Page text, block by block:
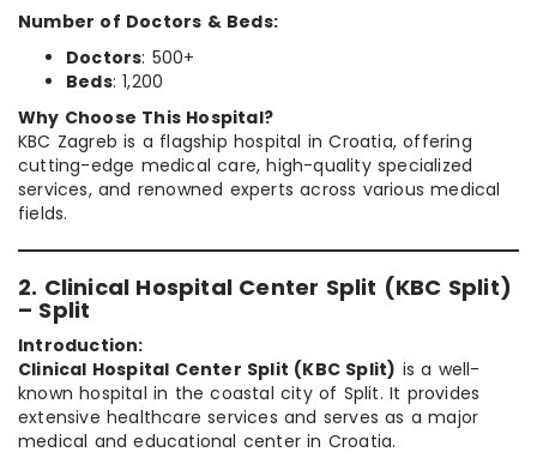
Number of Doctors & Beds:
Doctors: 500+
Beds: 1,200
Why Choose This Hospital?
KBC Zagreb is a flagship hospital in Croatia, offering
cutting-edge medical care, high-quality specialized
services, and renowned experts across various medical
fields.
2. Clinical Hospital Center Split (KBC Split)
– Split
Introduction:
Clinical Hospital Center Split (KBC Split) is a well-
known hospital in the coastal city of Split. It provides
extensive healthcare services and serves as a major
medical and educational center in Croatia.